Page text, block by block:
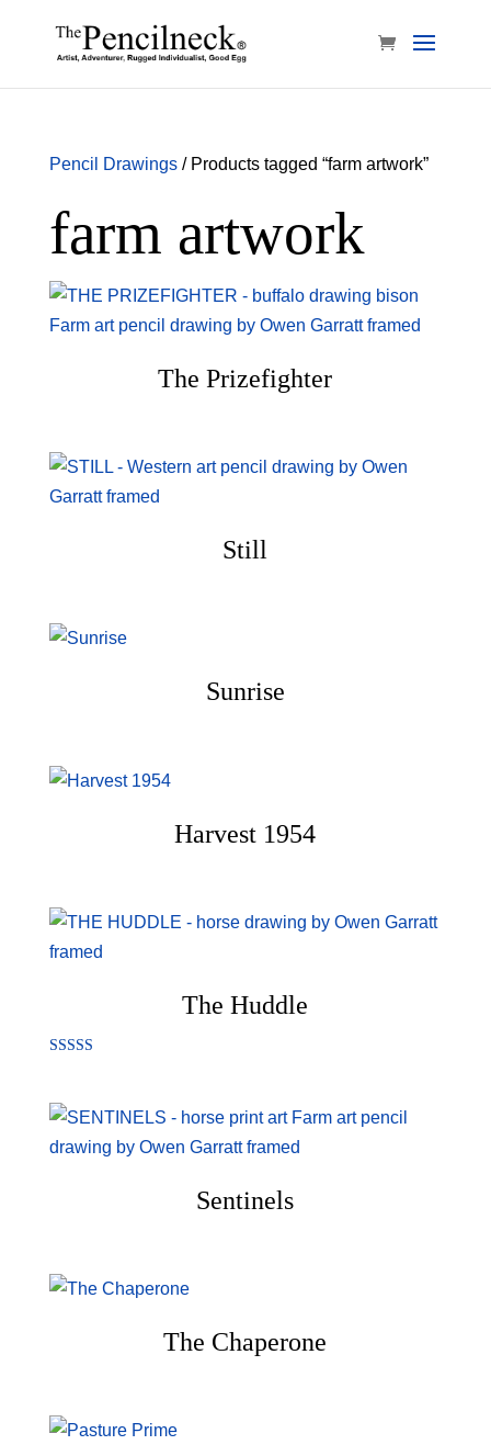
Pencil Drawings/ Products tagged “farm artwork”
farm artwork
The Prizefighter
Still
Sunrise
Harvest 1954
The Huddle
Sentinels
The Chaperone